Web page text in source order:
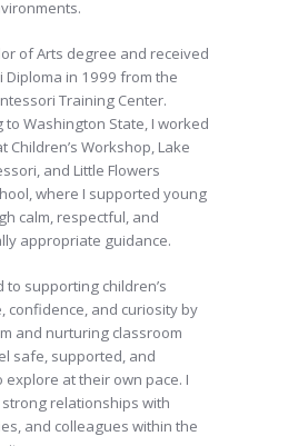
of Arts degree and received
Diploma in 1999 from the
Training Center.
to Washington State, I worked
Children’s Workshop, Lake
and Little Flowers
where I supported young
calm, respectful, and
appropriate guidance.
to supporting children’s
confidence, and curiosity by
and nurturing classroom
safe, supported, and
explore at their own pace. I
relationships with
and colleagues within the